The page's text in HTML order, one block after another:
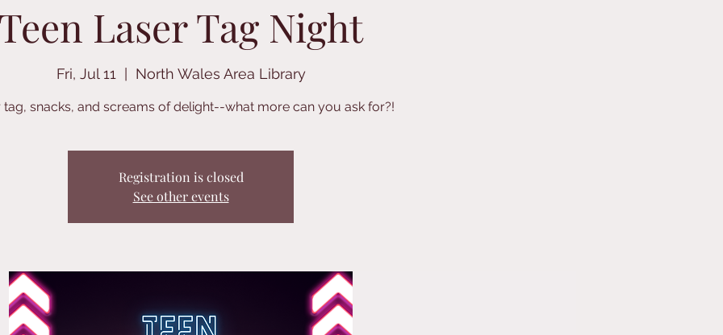
Laser Tag Night
Fri, Jul 11 North Wales Area Library
tag, snacks, and screams of delight--what more can you ask for?!
Registration is closed
See other events